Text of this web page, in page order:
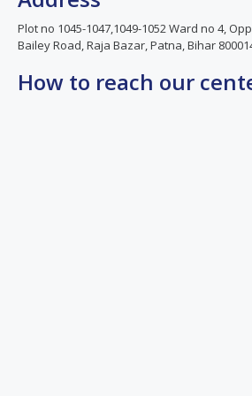
Plot no 1045-1047,1049-1052 Ward no 4,
Bailey Road, Raja Bazar, Patna, Bihar
How to reach our